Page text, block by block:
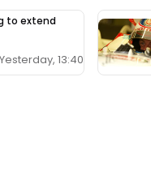
to extend
Yesterday, 13:40